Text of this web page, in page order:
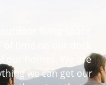
time on our deck
our homes. We are
we can get our